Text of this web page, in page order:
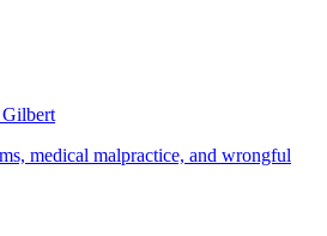
Gilbert
medical malpractice, and wrongful